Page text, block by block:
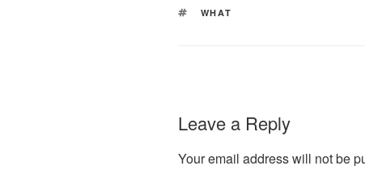
TAGS
WHAT
Leave a Reply
Your email address will not be